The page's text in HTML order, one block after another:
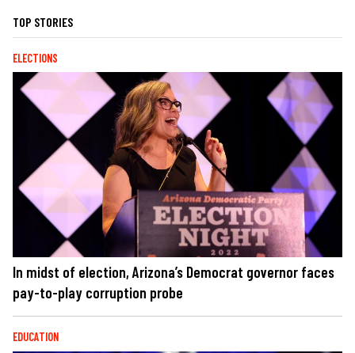
TOP STORIES
ELECTIONS
In midst of election, Arizona’s Democrat governor faces
pay-to-play corruption probe
EDUCATION